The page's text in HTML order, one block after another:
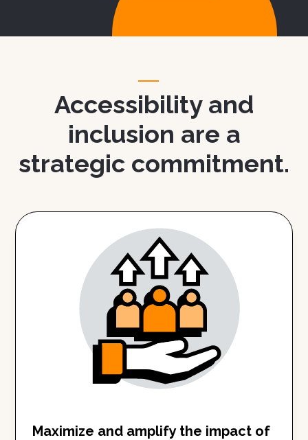
Accessibility and
inclusion are a
strategic commitment.
Maximize and amplify the impact of